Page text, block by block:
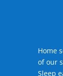
Home
of our
Sleep